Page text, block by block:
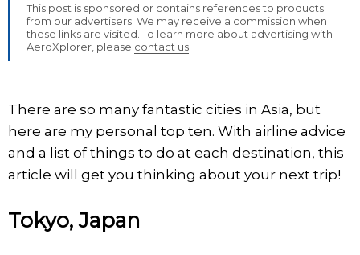
This post is sponsored or contains references to products
from our advertisers. We may receive a commission when
these links are visited. To learn more about advertising with
AeroXplorer, please contact us
There are so many fantastic cities in Asia, but
here are my personal top ten. With airline advice
and a list of things to do at each destination, this
article will get you thinking about your next trip!
Tokyo, Japan